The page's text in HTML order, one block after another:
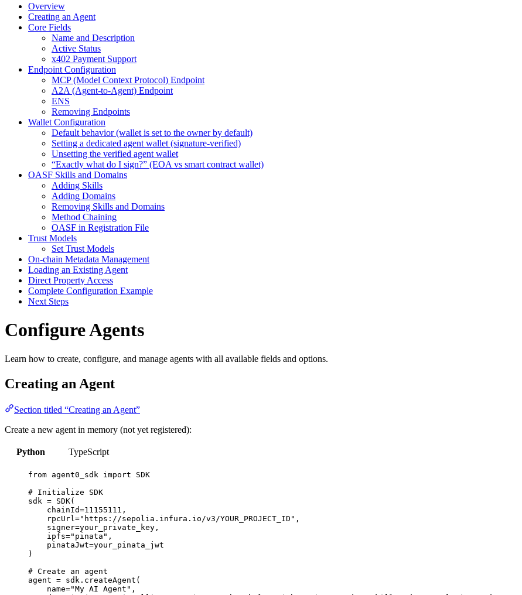
Overview
Creating an Agent
Core Fields
Name and Description
Active Status
x402 Payment Support
Endpoint Configuration
MCP (Model Context Protocol) Endpoint
A2A (Agent-to-Agent) Endpoint
ENS
Removing Endpoints
Wallet Configuration
Default behavior (wallet is set to the owner by default)
Setting a dedicated agent wallet (signature-verified)
Unsetting the verified agent wallet
“Exactly what do I sign?” (EOA vs smart contract wallet)
OASF Skills and Domains
Adding Skills
Adding Domains
Removing Skills and Domains
Method Chaining
OASF in Registration File
Trust Models
Set Trust Models
On-chain Metadata Management
Loading an Existing Agent
Direct Property Access
Complete Configuration Example
Next Steps
Configure Agents
Learn how to create, configure, and manage agents with all available fields and options.
Creating an Agent
Section titled “Creating an Agent”
Create a new agent in memory (not yet registered):
Python TypeScript
from agent0_sdk import
SDK
# Initialize SDK
sdk = SDK(
chainId=11155111 ,
rpcUrl=" https://sepolia.infura.io/v3/YOUR_PROJECT_ID " ,
signer=your_private_key ,
ipfs=" pinata " ,
pinataJwt=your_pinata_jwt
)
# Create an agent
agent = sdk. createAgent (
name="My AI Agent " ,